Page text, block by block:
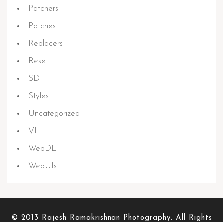
Patchers
Patches
Replacers
Reset
SD
Styles
Uncategorized
VL
WebDL
WebUIs
© 2013 Rajesh Ramakrishnan Photography. All Rights